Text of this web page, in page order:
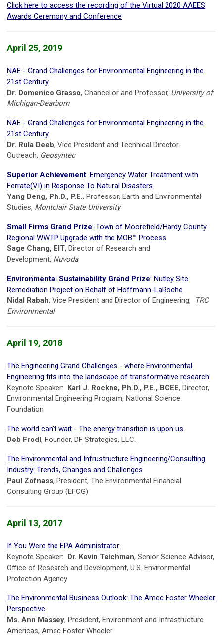
Click here to access the recording of the Virtual 2020 AAEES
Awards Ceremony and Conference
April 25, 2019
NAE - Grand Challenges for Environmental Engineering in the
21st Century
Dr. Domenico Grasso, Chancellor and Professor, University of
Michigan-Dearborn
NAE - Grand Challenges for Environmental Engineering in the
21st Century
Dr. Rula Deeb, Vice President and Technical Director-
Outreach, Geosyntec
Superior Achievement: Emergency Water Treatment with
Ferrate(VI) in Response To Natural Disasters
Yang Deng, Ph.D., P.E., Professor, Earth and Environmental
Studies, Montclair State University
Small Firms Grand Prize: Town of Moorefield/Hardy County
Regional WWTP Upgrade with the MOB™ Process
Sage Chang, EIT, Director of Research and
Development, Nuvoda
Environmental Sustainability Grand Prize: Nutley Site
Remediation Project on Behalf of Hoffmann-LaRoche
Nidal Rabah, Vice President and Director of Engineering,
TRC
Environmental
April 19, 2018
The Engineering Grand Challenges - where Environmental
Engineering fits into the landscape of transformative research
Keynote Speaker: Karl J. Rockne, Ph.D., P.E., BCEE, Director,
Environmental Engineering Program, National Science
Foundation
The world can't wait - The energy transition is upon us
Deb Frodl, Founder, DF Strategies, LLC.
The Environmental and Infrustructure Engineering/Consulting
Industry: Trends, Changes and Challenges
Paul Zofnass, President, The Environmental Financial
Consulting Group (EFCG)
April 13, 2017
If You Were the EPA Administrator
Keynote Speaker: Dr. Kevin Teichman, Senior Science Advisor,
Office of Research and Development, U.S. Environmental
Protection Agency
The Environmental Business Outlook: The Amec Foster Wheeler
Perspective
Ms. Ann Massey, President, Environment and Infrastructure
Americas, Amec Foster Wheeler